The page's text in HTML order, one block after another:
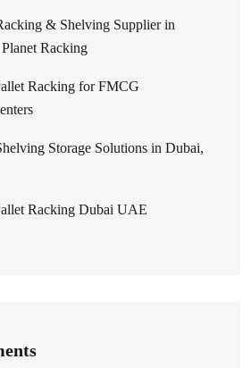
& Shelving Supplier in
Racking
Racking for FMCG
Storage Solutions in Dubai,
Racking Dubai UAE